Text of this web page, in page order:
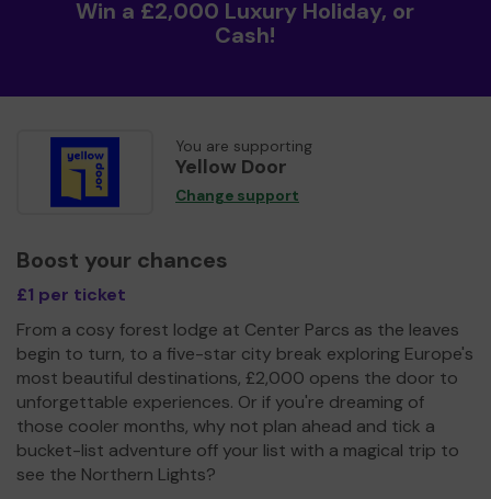
Win a £2,000 Luxury Holiday, or
Cash!
You are supporting
Yellow Door
Change support
Boost your chances
£1 per ticket
From a cosy forest lodge at Center Parcs as the leaves
begin to turn, to a five-star city break exploring Europe's
most beautiful destinations, £2,000 opens the door to
unforgettable experiences. Or if you're dreaming of
those cooler months, why not plan ahead and tick a
bucket-list adventure off your list with a magical trip to
see the Northern Lights?